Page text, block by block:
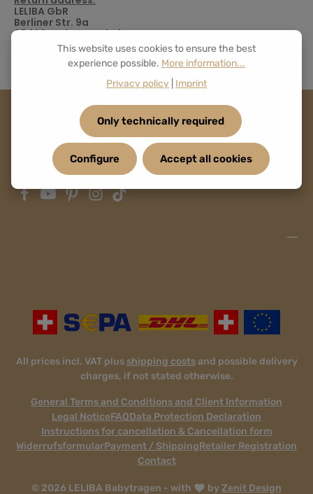
LELIBA GbR
Berliner Str. 9a
65468 Trebur-Astheim
Germany
All prices incl. VAT plus shipping costsand possible delivery
charges, if not stated otherwise.
© 2026 LELIBA Babytragen - with byZenit Design
General Terms and Conditions and Client Information
Legal NoticeFAQData Protection Declaration
Instructions for cancellation & Cancellation form
WiderrufsformularPayment / ShippingRetailer Registration
Contact
This website uses cookies to ensure the best
experience possible. More information...
Privacy policy Imprint
Only technically required
Configure Accept all cookies